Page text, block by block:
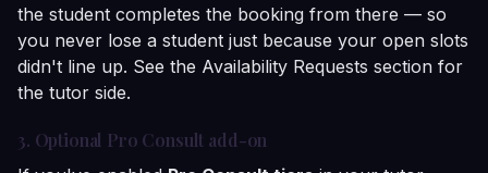
the student completes the booking from there — so
you never lose a student just because your open slots
didn't line up. See the Availability Requests section for
the tutor side.
3. Optional Pro Consult add-on